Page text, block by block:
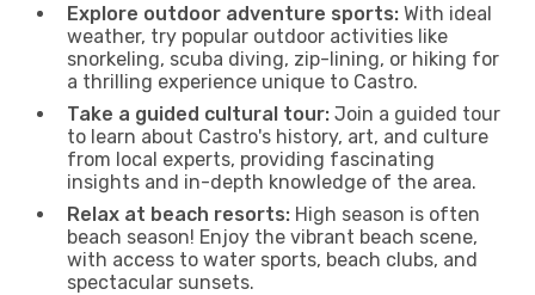
Explore outdoor adventure sports: With ideal
weather, try popular outdoor activities like
snorkeling, scuba diving, zip-lining, or hiking for
a thrilling experience unique to Castro.
Take a guided cultural tour: Join a guided tour
to learn about Castro's history, art, and culture
from local experts, providing fascinating
insights and in-depth knowledge of the area.
Relax at beach resorts: High season is often
beach season! Enjoy the vibrant beach scene,
with access to water sports, beach clubs, and
spectacular sunsets.